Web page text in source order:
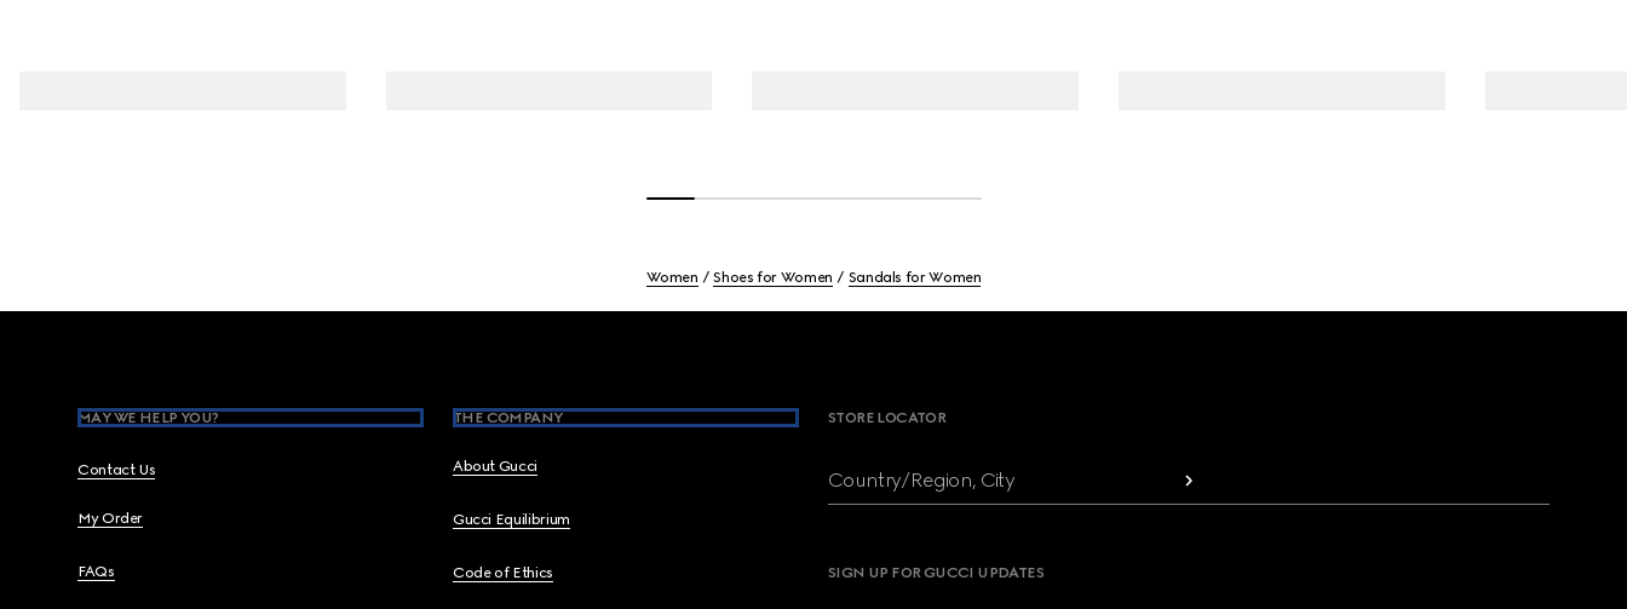
Women Shoes for Women Sandals for Women
MAY WE HELP YOU?
Contact Us
My Order
FAQs
THE COMPANY
About Gucci
Gucci Equilibrium
Code of Ethics
STORE LOCATOR
Country/Region, City
SIGN UP FOR GUCCI UPDATES